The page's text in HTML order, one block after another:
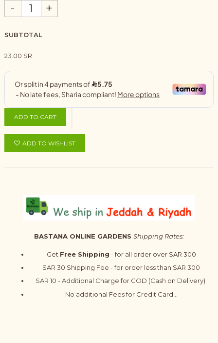
- +
SUBTOTAL
23.00 SR
ADD TO CART
ADD TO WISHLIST
BASTANA ONLINE GARDENS Shipping Rates:
Get Free Shipping - for all order over SAR 300
SAR 30 Shipping Fee - for order less than SAR 300
SAR 10 - Additional Charge for COD (Cash on Delivery)
No additional Fees for Credit Card...